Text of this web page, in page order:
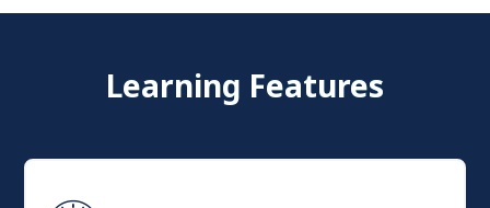
Learning Features